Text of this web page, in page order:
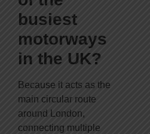
busiest
motorways
in the UK?
Because it acts as the
main circular route
around London,
connecting multiple